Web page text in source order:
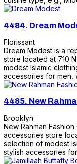
4484. Dream
Florissant
Dream Modest is a
store located at 710
modest Islamic
accessories for men,
4485. New
Brooklyn
New Rahman
accessories store
selection of modest
stylish accessories